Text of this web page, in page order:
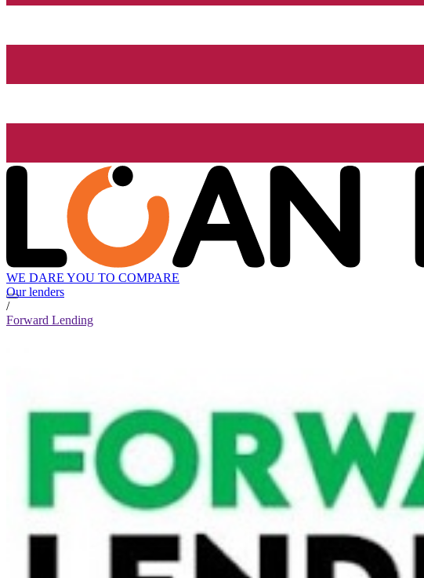
WE DARE YOU TO COMPARE
Our lenders
/
Forward Lending